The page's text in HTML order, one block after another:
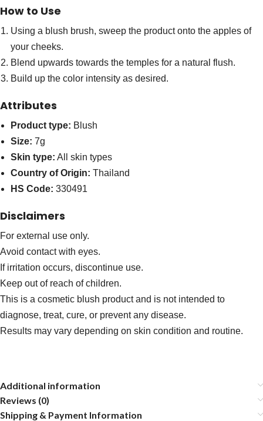
How to Use
Using a blush brush, sweep the product onto the apples of
your cheeks.
Blend upwards towards the temples for a natural flush.
Build up the color intensity as desired.
Attributes
Product type: Blush
Size: 7g
Skin type: All skin types
Country of Origin: Thailand
HS Code: 330491
Disclaimers
For external use only.
Avoid contact with eyes.
If irritation occurs, discontinue use.
Keep out of reach of children.
This is a cosmetic blush product and is not intended to
diagnose, treat, cure, or prevent any disease.
Results may vary depending on skin condition and routine.
Additional information
Reviews (0)
Shipping & Payment Information